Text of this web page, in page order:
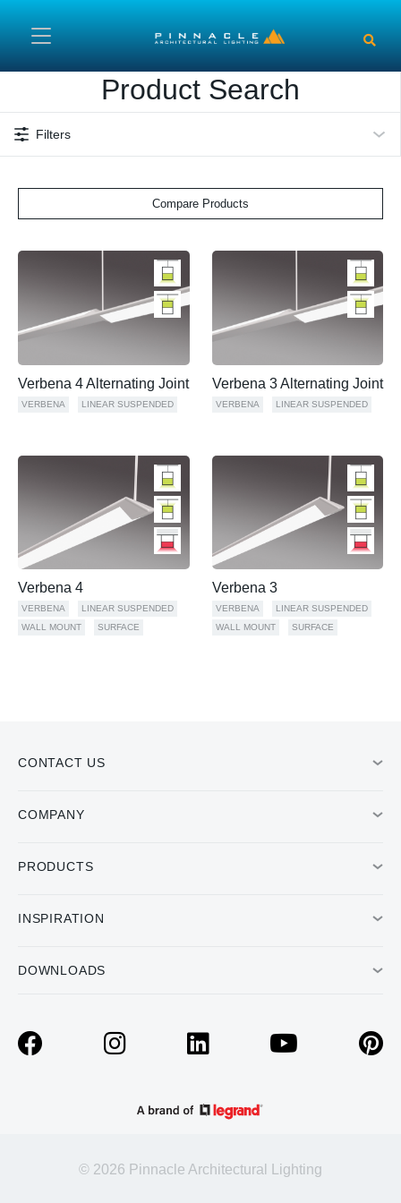
Product Search
Filters
Compare Products
Verbena 4 Alternating Joint
VERBENA LINEAR SUSPENDED
Verbena 3 Alternating Joint
VERBENA LINEAR SUSPENDED
Verbena 4
VERBENA
LINEAR SUSPENDED
WALL MOUNT
SURFACE
Verbena 3
VERBENA
LINEAR SUSPENDED
WALL MOUNT
SURFACE
CONTACT US
COMPANY
PRODUCTS
INSPIRATION
DOWNLOADS
© 2026 Pinnacle Architectural Lighting